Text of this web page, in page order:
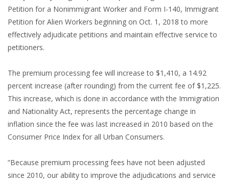
Petition for a Nonimmigrant Worker and Form I-140, Immigrant
Petition for Alien Workers beginning on Oct. 1, 2018 to more
effectively adjudicate petitions and maintain effective service to
petitioners.
The premium processing fee will increase to $1,410, a 14.92
percent increase (after rounding) from the current fee of $1,225.
This increase, which is done in accordance with the Immigration
and Nationality Act, represents the percentage change in
inflation since the fee was last increased in 2010 based on the
Consumer Price Index for all Urban Consumers.
“Because premium processing fees have not been adjusted
since 2010, our ability to improve the adjudications and service